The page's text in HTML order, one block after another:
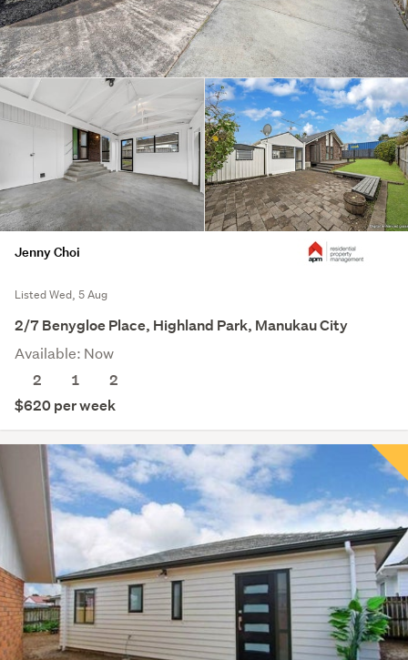
Jenny Choi
Listed Wed, 5 Aug
2/7 Benygloe Place, Highland Park, Manukau City
Available: Now
2
1
2
$620 per week